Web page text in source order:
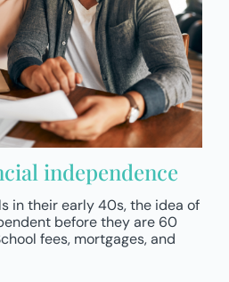
independence
in their early 40s, the idea of
before they are 60
fees, mortgages, and